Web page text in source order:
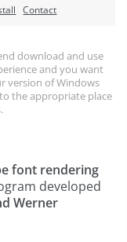
Contact
download and use
and you want
version of Windows
the appropriate place
font rendering
developed
Werner